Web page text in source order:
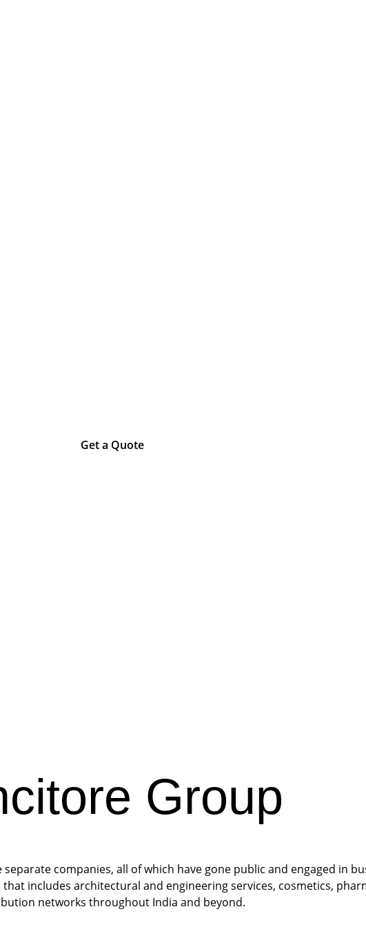
Get a Quote
Group
companies, all of which have gone public and engaged in
includes architectural and engineering services, cosmetics,
networks throughout India and beyond.